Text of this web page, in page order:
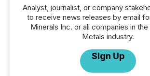
Analyst, journalist, or company
to receive news releases by email
Minerals Inc. or all companies in the
Metals industry.
Sign Up